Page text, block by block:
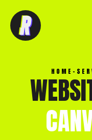
[ CLOSE X ]
HOME -